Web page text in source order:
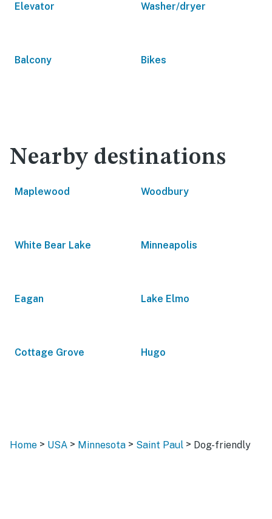
Elevator Washer/dryer
Balcony Bikes
Nearby destinations
Maplewood Woodbury
White Bear Lake Minneapolis
Eagan Lake Elmo
Cottage Grove Hugo
Home > USA > Minnesota > Saint Paul > Dog-friendly